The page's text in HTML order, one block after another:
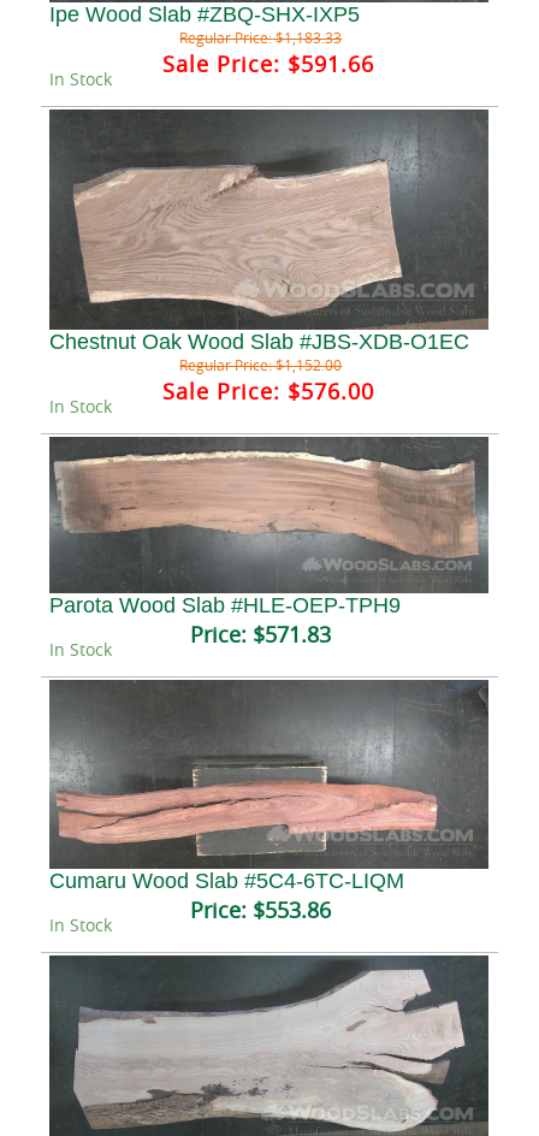
Ipe Wood Slab #ZBQ-SHX-IXP5
Regular Price:$1,183.33
Sale Price: $591.66
In Stock
Chestnut Oak Wood Slab #JBS-XDB-O1EC
Regular Price:$1,152.00
Sale Price: $576.00
In Stock
Parota Wood Slab #HLE-OEP-TPH9
Price: $571.83
In Stock
Cumaru Wood Slab #5C4-6TC-LIQM
Price: $553.86
In Stock